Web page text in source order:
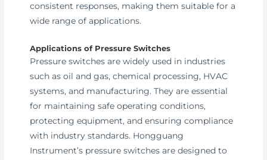
consistent responses, making them suitable for a
wide range of applications.
Applications of Pressure Switches
Pressure switches are widely used in industries
such as oil and gas, chemical processing, HVAC
systems, and manufacturing. They are essential
for maintaining safe operating conditions,
protecting equipment, and ensuring compliance
with industry standards. Hongguang
Instrument’s pressure switches are designed to